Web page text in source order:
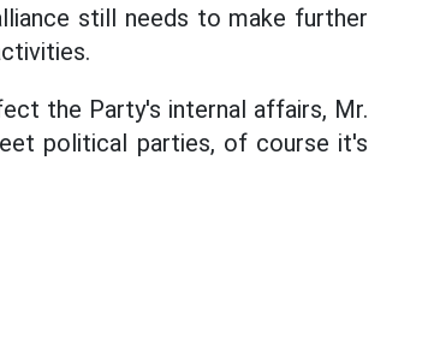
still needs to make further
the Party's internal affairs, Mr.
political parties, of course it's